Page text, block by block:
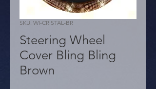
SKU: WI-CRISTAL-BR
Steering Wheel
Cover Bling Bling
Brown